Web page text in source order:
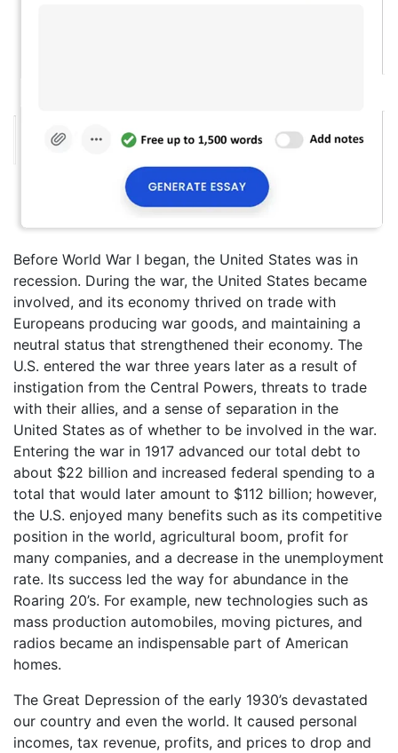
Before World War I began, the United States was in
recession. During the war, the United States became
involved, and its economy thrived on trade with
Europeans producing war goods, and maintaining a
neutral status that strengthened their economy. The
U.S. entered the war three years later as a result of
instigation from the Central Powers, threats to trade
with their allies, and a sense of separation in the
United States as of whether to be involved in the war.
Entering the war in 1917 advanced our total debt to
about $22 billion and increased federal spending to a
total that would later amount to $112 billion; however,
the U.S. enjoyed many benefits such as its competitive
position in the world, agricultural boom, profit for
many companies, and a decrease in the unemployment
rate. Its success led the way for abundance in the
Roaring 20’s. For example, new technologies such as
mass production automobiles, moving pictures, and
radios became an indispensable part of American
homes.
The Great Depression of the early 1930’s devastated
our country and even the world. It caused personal
incomes, tax revenue, profits, and prices to drop and